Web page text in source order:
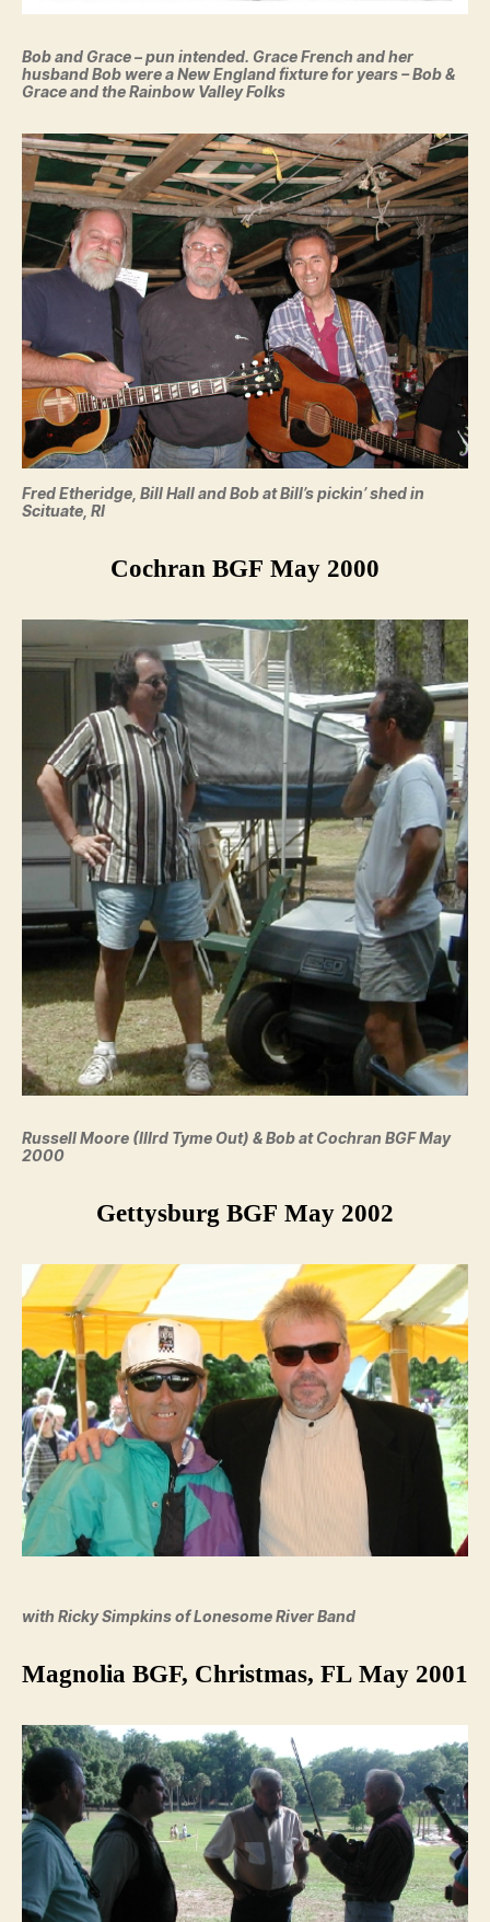
Bob and Grace – pun intended. Grace French and her
husband Bob were a New England fixture for years – Bob &
Grace and the Rainbow Valley Folks
Fred Etheridge, Bill Hall and Bob at Bill’s pickin’ shed in
Scituate, RI
Cochran BGF May 2000
Russell Moore (IIIrd Tyme Out) & Bob at Cochran BGF May
2000
Gettysburg BGF May 2002
with Ricky Simpkins of Lonesome River Band
Magnolia BGF, Christmas, FL May 2001